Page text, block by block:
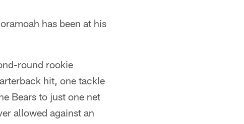
has been at his
round rookie
hit, one tackle
Bears to just one net
allowed against an